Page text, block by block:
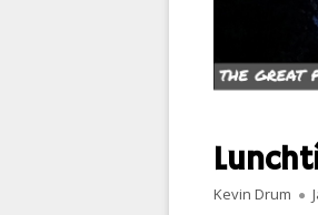
Author
Kevin Drum